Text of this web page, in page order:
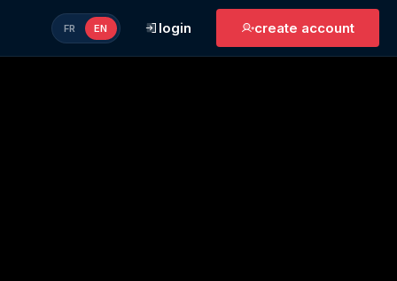
FR EN login create account